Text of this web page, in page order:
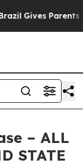
Gives Parents
– ALL
STATE